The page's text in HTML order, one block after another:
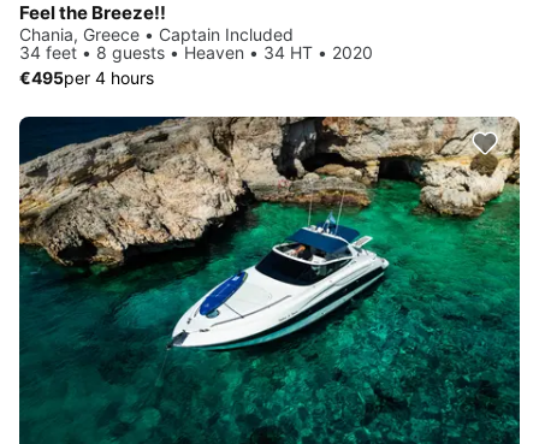
Feel the Breeze!!
Chania, Greece • Captain Included
34 feet • 8 guests • Heaven • 34 HT • 2020
€495per 4 hours